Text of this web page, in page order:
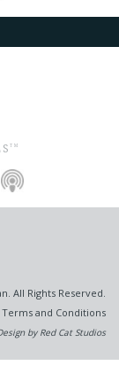
All Rights Reserved.
Terms and Conditions
by Red Cat Studios